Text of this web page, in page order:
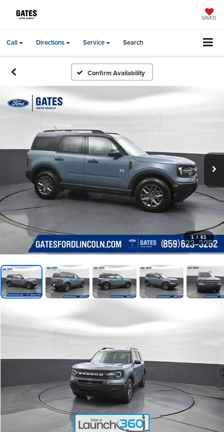
SAVED
Call Directions Service Search
Confirm Availability
1 / 61